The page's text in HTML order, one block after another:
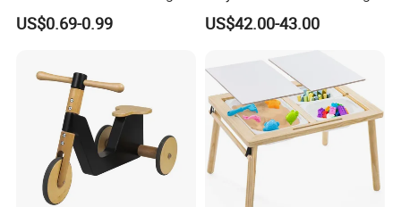
Puzzle Counting Frames
Circle Bead Maze Wooden
US$0.69-0.99
Toys for Kids
US$42.00-43.00